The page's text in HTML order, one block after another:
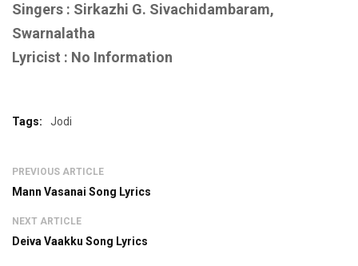
Singers : Sirkazhi G. Sivachidambaram,
Swarnalatha
Lyricist : No Information
Tags: Jodi
PREVIOUS ARTICLE
Mann Vasanai Song Lyrics
NEXT ARTICLE
Deiva Vaakku Song Lyrics